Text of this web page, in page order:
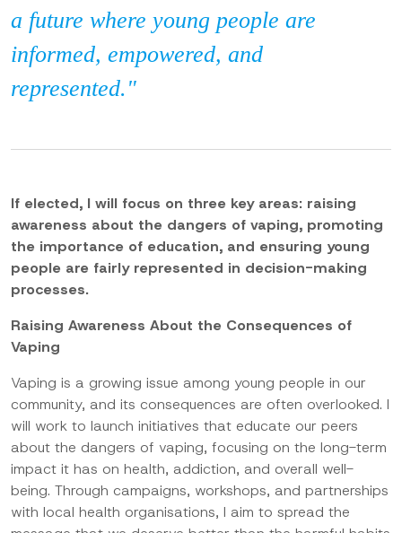
a future where young people are
informed, empowered, and
represented."
If elected, I will focus on three key areas: raising
awareness about the dangers of vaping, promoting
the importance of education, and ensuring young
people are fairly represented in decision-making
processes.
Raising Awareness About the Consequences of
Vaping
Vaping is a growing issue among young people in our
community, and its consequences are often overlooked. I
will work to launch initiatives that educate our peers
about the dangers of vaping, focusing on the long-term
impact it has on health, addiction, and overall well-
being. Through campaigns, workshops, and partnerships
with local health organisations, I aim to spread the